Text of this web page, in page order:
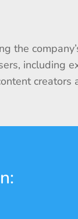
the
including